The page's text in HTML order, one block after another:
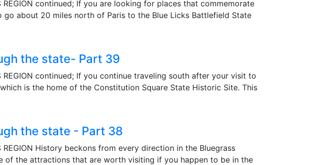
REGION continued; If you are looking for places that commemorate
about 20 miles north of Paris to the Blue Licks Battlefield State
the state- Part 39
REGION continued; If you continue traveling south after your visit to
is the home of the Constitution Square State Historic Site. This
the state - Part 38
REGION History beckons from every direction in the Bluegrass
of the attractions that are worth visiting if you happen to be in the